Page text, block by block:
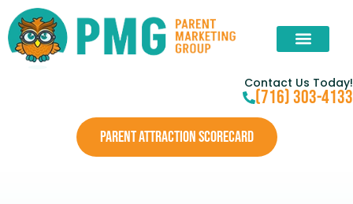
Contact Us Today!
(716) 303-4133
PARENT ATTRACTION SCORECARD